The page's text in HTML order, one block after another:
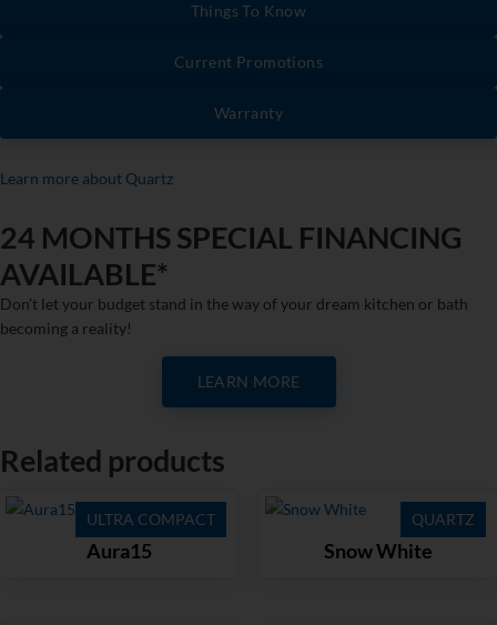
Things To Know
Current Promotions
Warranty
Learn more about Quartz
24 MONTHS SPECIAL FINANCING
AVAILABLE*
Don’t let your budget stand in the way of your dream kitchen or bath
becoming a reality!
LEARN MORE
Related products
ULTRA COMPACT
Aura15
QUARTZ
Snow White